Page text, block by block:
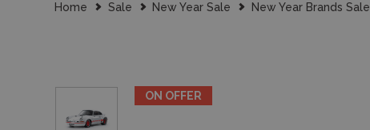
Home Sale New Year Sale New Year Brands Sale
ON OFFER